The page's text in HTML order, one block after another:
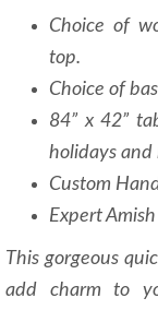
Choice of
top.
Choice of
84” x 42”
holidays and
Custom
Expert
This gorgeous
add charm to